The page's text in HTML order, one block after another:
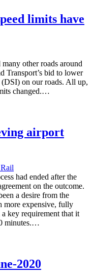
limits have
other roads around
Transport’s bid to lower
(DSI) on our roads. All up,
changed.…
airport
had ended after the
on the outcome.
a desire from the
more expensive, fully
key requirement that it
minutes.…
2020